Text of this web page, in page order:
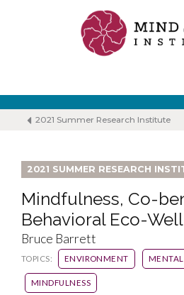
content
2021 Summer Research Institute
2021 SUMMER RESEARCH
Mindfulness, Co-
Behavioral Eco-
Bruce Barrett
TOPICS: ENVIRONMENT
MINDFULNESS